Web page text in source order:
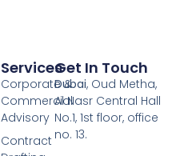
Services
Corporate &
Commercial
Advisory
Contract
Get In Touch
Dubai, Oud Metha,
Al Nasr Central Hall
No.1, 1st floor, office
no. 13.